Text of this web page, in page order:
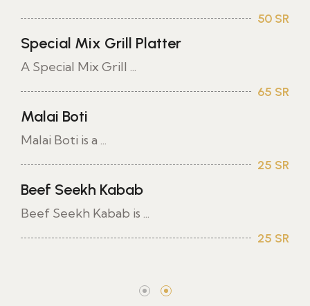
50 SR
Special Mix Grill Platter
A Special Mix Grill ...
65 SR
Malai Boti
Malai Boti is a ...
25 SR
Beef Seekh Kabab
Beef Seekh Kabab is ...
25 SR